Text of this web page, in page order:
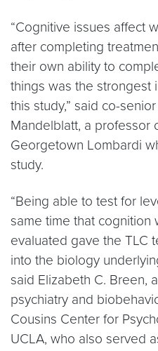
“Cognitive issues affect
after completing
their own ability to
things was the strongest
this study,” said co-
Mandelblatt, a professor
Georgetown Lombardi
study.
“Being able to test for
same time that cognition
evaluated gave the TLC
into the biology
said Elizabeth C. Breen,
psychiatry and
Cousins Center for
UCLA, who also served